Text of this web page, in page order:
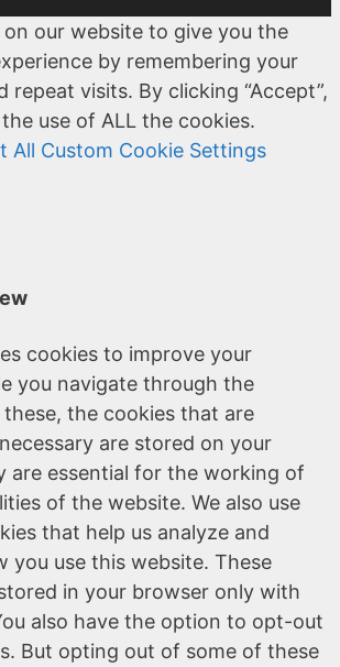
on our website to give you the
by remembering your
repeat visits. By clicking “Accept”,
use of ALL the cookies.
All Custom Cookie Settings
cookies to improve your
you navigate through the
the cookies that are
are stored on your
are essential for the working of
of the website. We also use
that help us analyze and
you use this website. These
in your browser only with
also have the option to opt-out
But opting out of some of these